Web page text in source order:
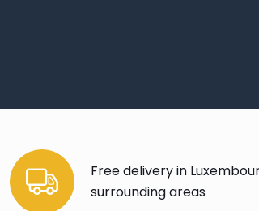
Free delivery in
surrounding areas